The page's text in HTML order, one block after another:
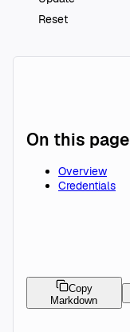
Reset
On this page
Overview
Credentials
Copy
Markdown